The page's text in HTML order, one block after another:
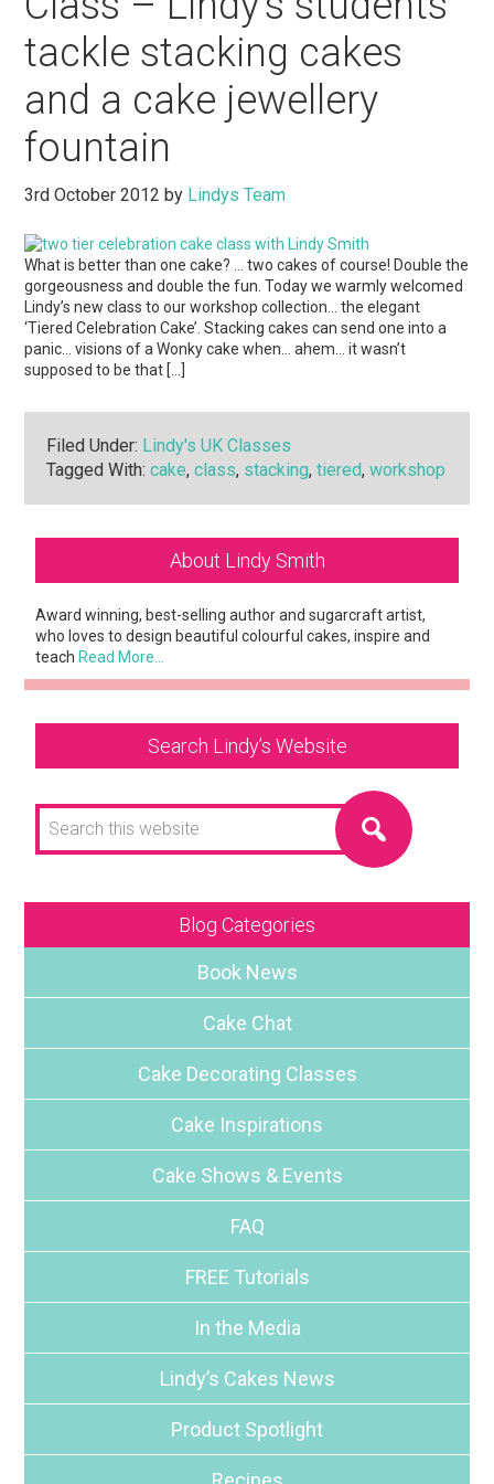
tackle stacking cakes
and a cake jewellery
fountain
3rd October 2012 by Lindys Team
What is better than one cake? … two cakes of course! Double the
gorgeousness and double the fun. Today we warmly welcomed
Lindy’s new class to our workshop collection… the elegant
‘Tiered Celebration Cake’. Stacking cakes can send one into a
panic… visions of a Wonky cake when… ahem… it wasn’t
supposed to be that […]
Filed Under: Lindy's UK Classes
Tagged With:cake,class, stacking,tiered,workshop
Primary
Sidebar
About Lindy Smith
Award winning, best-selling author and sugarcraft artist,
who loves to design beautiful colourful cakes, inspire and
teach Read More…
Search Lindy’s Website
Search
this
website
Blog Categories
Book News
Cake Chat
Cake Decorating Classes
Cake Inspirations
Cake Shows & Events
FAQ
FREE Tutorials
In the Media
Lindy’s Cakes News
Product Spotlight